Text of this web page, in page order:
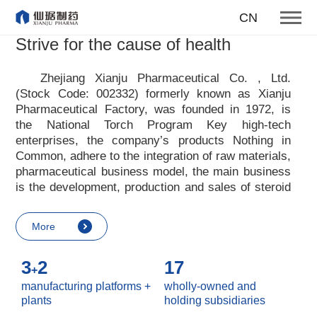
CN
To become one of the top 10
suppliers of steroid medicines
More
Strive for the cause of health
Zhejiang Xianju Pharmaceutical Co. , Ltd.
(Stock Code: 002332) formerly known as Xianju
Pharmaceutical Factory, was founded in 1972, is
the National Torch Program Key high-tech
enterprises, the company’s products Nothing in
Common, adhere to the integration of raw materials,
pharmaceutical business model, the main business
is the development, production and sales of steroid
pharmaceutical advocates real culture, win-win
culture and innovative culture, and adheres to the
customers, enterprises, employees, society, etc. ,
it advocates the value idea that individual value is
reflected in the process of realizing enterprise value
More
3+2
manufacturing platforms +
plants
17
wholly-owned and
holding subsidiaries